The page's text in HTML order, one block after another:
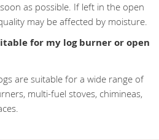
as possible. If left in the open
may be affected by moisture.
for my log burner or open
are suitable for a wide range of
multi-fuel stoves, chimineas,